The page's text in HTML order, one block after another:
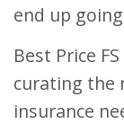
end up
Best Price
curating the
insurance